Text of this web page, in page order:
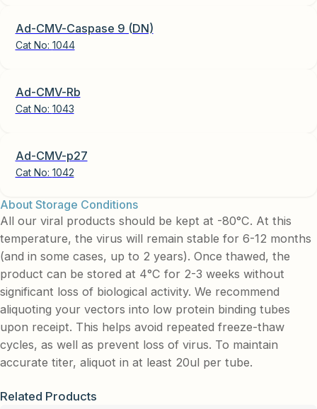
Ad-CMV-Caspase 9 (DN)
Cat No: 1044
Ad-CMV-Rb
Cat No: 1043
Ad-CMV-p27
Cat No: 1042
About Storage Conditions
All our viral products should be kept at -80°C. At this
temperature, the virus will remain stable for 6-12 months
(and in some cases, up to 2 years). Once thawed, the
product can be stored at 4°C for 2-3 weeks without
significant loss of biological activity. We recommend
aliquoting your vectors into low protein binding tubes
upon receipt. This helps avoid repeated freeze-thaw
cycles, as well as prevent loss of virus. To maintain
accurate titer, aliquot in at least 20ul per tube.
Related Products